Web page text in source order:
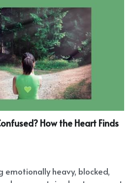
How the Heart Finds
emotionally heavy, blocked,